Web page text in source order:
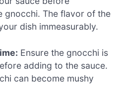
gnocchi. The flavor of the
dish immeasurably.
Ensure the gnocchi is
adding to the sauce.
can become mushy